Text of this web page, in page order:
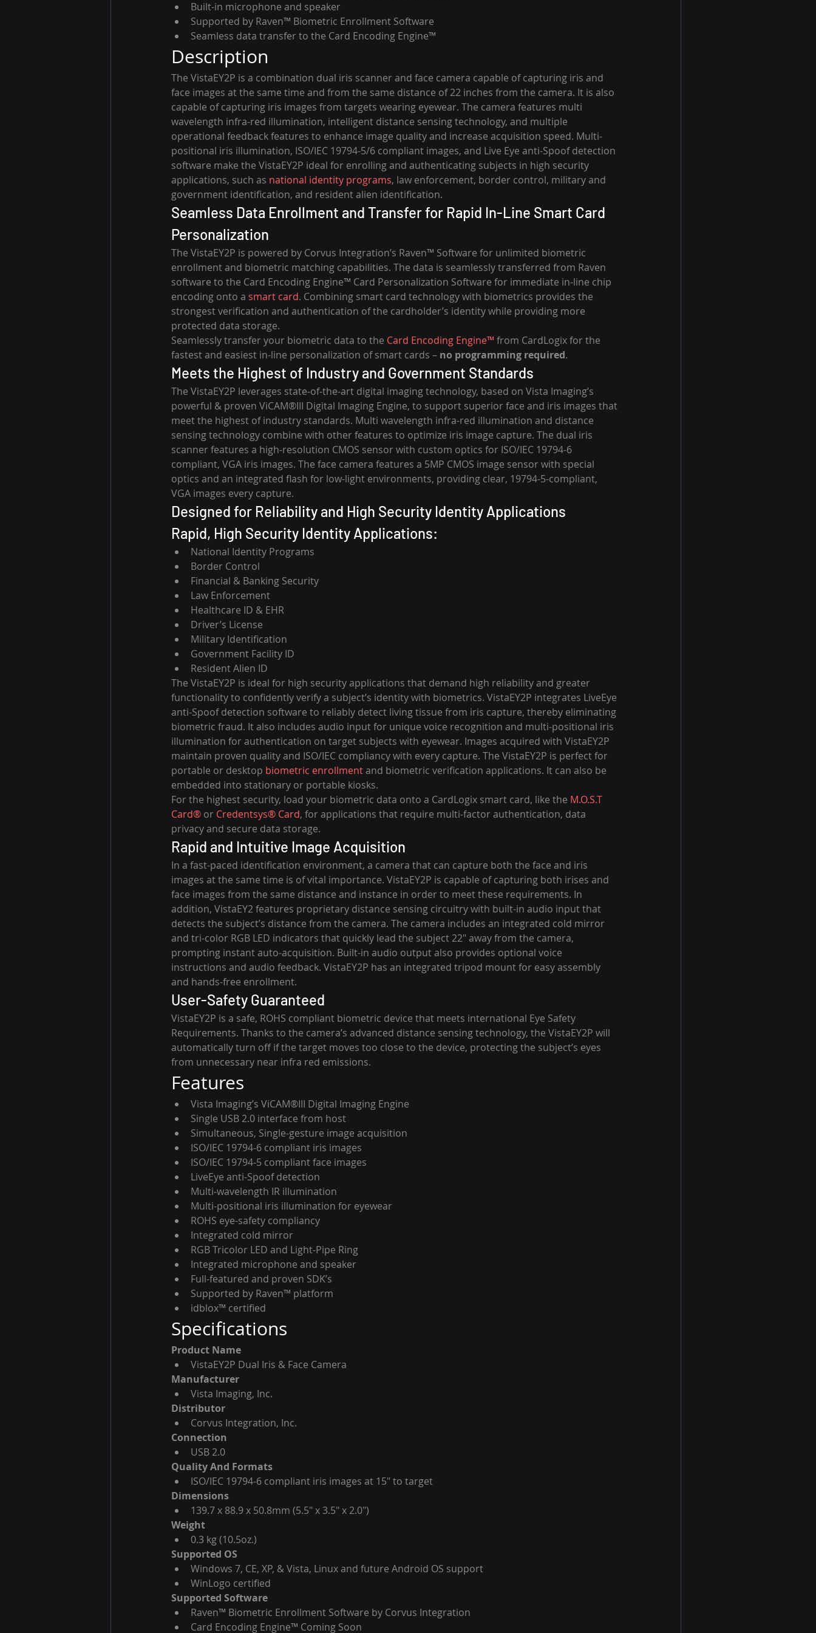
Built-in microphone and speaker
Supported by Raven™ Biometric Enrollment Software
Seamless data transfer to the Card Encoding Engine™
Description
The VistaEY2P is a combination dual iris scanner and face camera capable of capturing iris and
face images at the same time and from the same distance of 22 inches from the camera. It is also
capable of capturing iris images from targets wearing eyewear. The camera features multi
wavelength infra-red illumination, intelligent distance sensing technology, and multiple
operational feedback features to enhance image quality and increase acquisition speed. Multi-
positional iris illumination, ISO/IEC 19794-5/6 compliant images, and Live Eye anti-Spoof detection
software make the VistaEY2P ideal for enrolling and authenticating subjects in high security
applications, such as national identity programs, law enforcement, border control, military and
government identification, and resident alien identification.
Seamless Data Enrollment and Transfer for Rapid In-Line Smart Card
Personalization
The VistaEY2P is powered by Corvus Integration’s Raven™ Software for unlimited biometric
enrollment and biometric matching capabilities. The data is seamlessly transferred from Raven
software to the Card Encoding Engine™ Card Personalization Software for immediate in-line chip
encoding onto a smart card. Combining smart card technology with biometrics provides the
strongest verification and authentication of the cardholder’s identity while providing more
protected data storage.
Seamlessly transfer your biometric data to the Card Encoding Engine™ from CardLogix for the
fastest and easiest in-line personalization of smart cards – no programming required.
Meets the Highest of Industry and Government Standards
The VistaEY2P leverages state-of-the-art digital imaging technology, based on Vista Imaging’s
powerful & proven ViCAM®III Digital Imaging Engine, to support superior face and iris images that
meet the highest of industry standards. Multi wavelength infra-red illumination and distance
sensing technology combine with other features to optimize iris image capture. The dual iris
scanner features a high-resolution CMOS sensor with custom optics for ISO/IEC 19794-6
compliant, VGA iris images. The face camera features a 5MP CMOS image sensor with special
optics and an integrated flash for low-light environments, providing clear, 19794-5-compliant,
VGA images every capture.
Designed for Reliability and High Security Identity Applications
Rapid, High Security Identity Applications:
National Identity Programs
Border Control
Financial & Banking Security
Law Enforcement
Healthcare ID & EHR
Driver’s License
Military Identification
Government Facility ID
Resident Alien ID
The VistaEY2P is ideal for high security applications that demand high reliability and greater
functionality to confidently verify a subject’s identity with biometrics. VistaEY2P integrates LiveEye
anti-Spoof detection software to reliably detect living tissue from iris capture, thereby eliminating
biometric fraud. It also includes audio input for unique voice recognition and multi-positional iris
illumination for authentication on target subjects with eyewear. Images acquired with VistaEY2P
maintain proven quality and ISO/IEC compliancy with every capture. The VistaEY2P is perfect for
portable or desktop biometric enrollment and biometric verification applications. It can also be
embedded into stationary or portable kiosks.
For the highest security, load your biometric data onto a CardLogix smart card, like the M.O.S.T
Card® or Credentsys® Card, for applications that require multi-factor authentication, data
privacy and secure data storage.
Rapid and Intuitive Image Acquisition
In a fast-paced identification environment, a camera that can capture both the face and iris
images at the same time is of vital importance. VistaEY2P is capable of capturing both irises and
face images from the same distance and instance in order to meet these requirements. In
addition, VistaEY2 features proprietary distance sensing circuitry with built-in audio input that
detects the subject’s distance from the camera. The camera includes an integrated cold mirror
and tri-color RGB LED indicators that quickly lead the subject 22″ away from the camera,
prompting instant auto-acquisition. Built-in audio output also provides optional voice
instructions and audio feedback. VistaEY2P has an integrated tripod mount for easy assembly
and hands-free enrollment.
User-Safety Guaranteed
VistaEY2P is a safe, ROHS compliant biometric device that meets international Eye Safety
Requirements. Thanks to the camera’s advanced distance sensing technology, the VistaEY2P will
automatically turn off if the target moves too close to the device, protecting the subject’s eyes
from unnecessary near infra red emissions.
Features
Vista Imaging’s ViCAM®III Digital Imaging Engine
Single USB 2.0 interface from host
Simultaneous, Single-gesture image acquisition
ISO/IEC 19794-6 compliant iris images
ISO/IEC 19794-5 compliant face images
LiveEye anti-Spoof detection
Multi-wavelength IR illumination
Multi-positional iris illumination for eyewear
ROHS eye-safety compliancy
Integrated cold mirror
RGB Tricolor LED and Light-Pipe Ring
Integrated microphone and speaker
Full-featured and proven SDK’s
Supported by Raven™ platform
idblox™ certified
Specifications
Product Name
VistaEY2P Dual Iris & Face Camera
Manufacturer
Vista Imaging, Inc.
Distributor
Corvus Integration, Inc.
Connection
USB 2.0
Quality And Formats
ISO/IEC 19794-6 compliant iris images at 15″ to target
Dimensions
139.7 x 88.9 x 50.8mm (5.5″ x 3.5″ x 2.0″)
Weight
0.3 kg (10.5oz.)
Supported OS
Windows 7, CE, XP, & Vista, Linux and future Android OS support
WinLogo certified
Supported Software
Raven™ Biometric Enrollment Software by Corvus Integration
Card Encoding Engine™ Coming Soon